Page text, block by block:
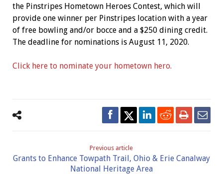
the Pinstripes Hometown Heroes Contest, which will
provide one winner per Pinstripes location with a year
of free bowling and/or bocce and a $250 dining credit.
The deadline for nominations is August 11, 2020.
Click here to nominate your hometown hero.
Previous article
Grants to Enhance Towpath Trail, Ohio & Erie Canalway
National Heritage Area